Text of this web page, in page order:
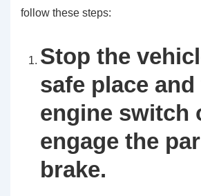
follow these steps:
Stop the
safe place
engine switch
engage the
brake.